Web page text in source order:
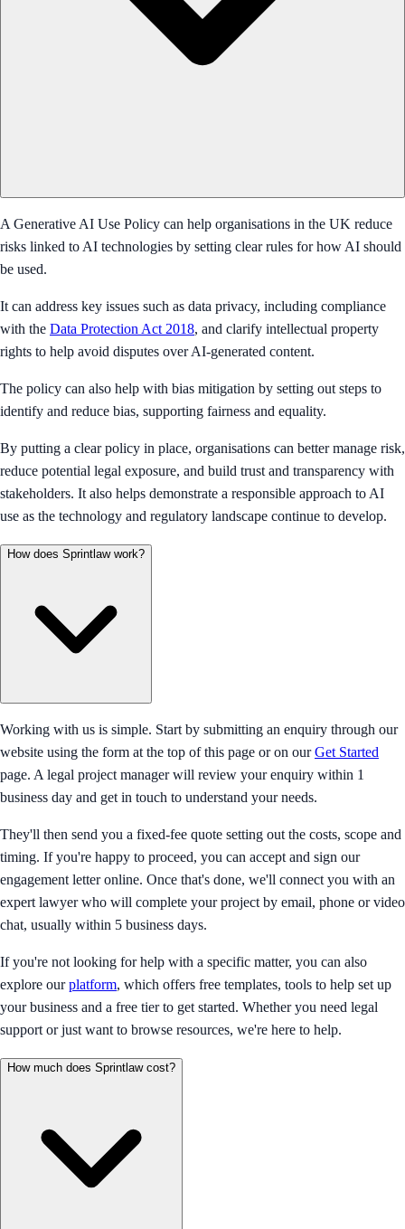
A Generative AI Use Policy can help organisations in the UK reduce
risks linked to AI technologies by setting clear rules for how AI should
be used.
It can address key issues such as data privacy, including compliance
with the Data Protection Act 2018, and clarify intellectual property
rights to help avoid disputes over AI-generated content.
The policy can also help with bias mitigation by setting out steps to
identify and reduce bias, supporting fairness and equality.
By putting a clear policy in place, organisations can better manage risk,
reduce potential legal exposure, and build trust and transparency with
stakeholders. It also helps demonstrate a responsible approach to AI
use as the technology and regulatory landscape continue to develop.
How does Sprintlaw work?
Working with us is simple. Start by submitting an enquiry through our
website using the form at the top of this page or on ourGet Started
page. A legal project manager will review your enquiry within 1
business day and get in touch to understand your needs.
They'll then send you a fixed-fee quote setting out the costs, scope and
timing. If you're happy to proceed, you can accept and sign our
engagement letter online. Once that's done, we'll connect you with an
expert lawyer who will complete your project by email, phone or video
chat, usually within 5 business days.
If you're not looking for help with a specific matter, you can also
explore ourplatform, which offers free templates, tools to help set up
your business and a free tier to get started. Whether you need legal
support or just want to browse resources, we're here to help.
How much does Sprintlaw cost?